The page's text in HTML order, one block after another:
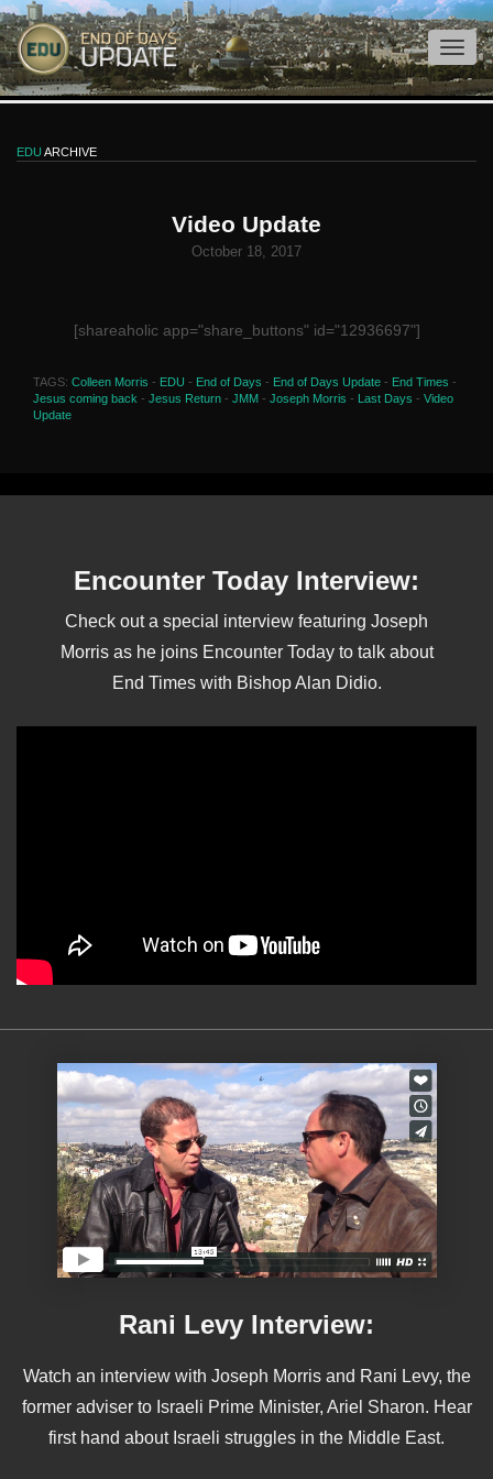
EDU ARCHIVE
Video Update
October 18, 2017
[shareaholic app="share_buttons" id="12936697"]
TAGS: Colleen Morris - EDU - End of Days - End of Days Update - End Times -
Jesus coming back - Jesus Return - JMM - Joseph Morris - Last Days - Video
Update
Encounter Today Interview:
Check out a special interview featuring Joseph
Morris as he joins Encounter Today to talk about
End Times with Bishop Alan Didio.
Rani Levy Interview:
Watch an interview with Joseph Morris and Rani Levy, the
former adviser to Israeli Prime Minister, Ariel Sharon. Hear
first hand about Israeli struggles in the Middle East.